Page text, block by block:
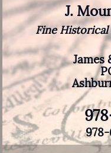
J.
Fine
James